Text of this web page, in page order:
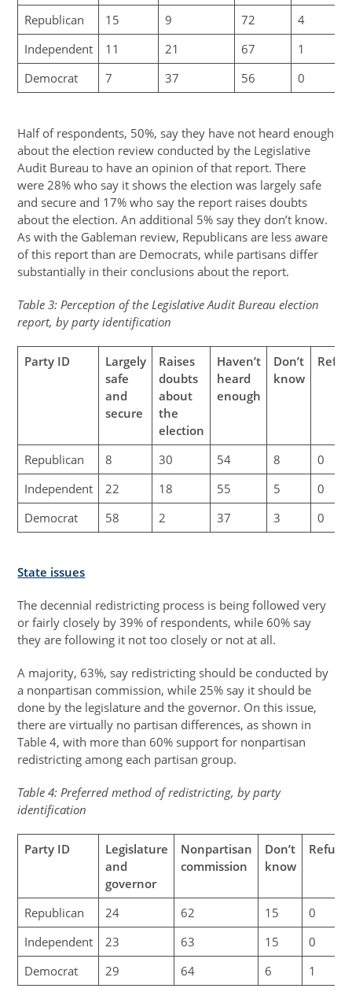
Republican 15 9 72
4
Independent
11 21 67
1
Democrat
7 37 56 0
Half of respondents, 50%, say they have not heard enough
about the election review conducted by the Legislative
Audit Bureau to have an opinion of that report. There
were 28% who say it shows the election was largely safe
and secure and 17% who say the report raises doubts
about the election. An additional 5% say they don’t know.
As with the Gableman review, Republicans are less aware
of this report than are Democrats, while partisans differ
substantially in their conclusions about the report.
Table 3: Perception of the Legislative Audit Bureau election
report, by party identification
Party ID
Largely
safe
and
secure
Raises
doubts
about
the
election
Haven’t
heard
enough
Don’t
know
Republican 8 30 54 8
0
Independent
22 18 55 5
0
Democrat
58 2 37 3 0
State issues
The decennial redistricting process is being followed very
or fairly closely by 39% of respondents, while 60% say
they are following it not too closely or not at all.
A majority, 63%, say redistricting should be conducted by
a nonpartisan commission, while 25% say it should be
done by the legislature and the governor. On this issue,
there are virtually no partisan differences, as shown in
Table 4, with more than 60% support for nonpartisan
redistricting among each partisan group.
Table 4: Preferred method of redistricting, by party
identification
Party ID
Legislature
and
governor
Nonpartisan
commission
Don’t
know
Republican 24 62 15
0
Independent
23 63 15
0
Democrat
29 64 6 1